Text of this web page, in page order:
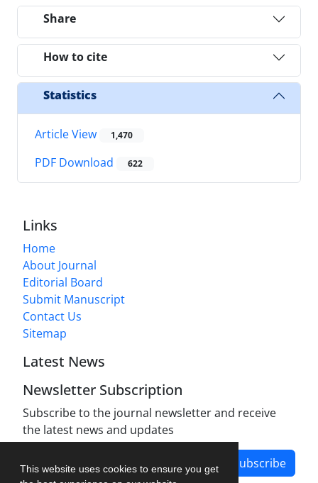
This website uses cookies to ensure you get
Share
How to cite
Statistics
Article View 1,470
PDF Download 622
Links
Home
About Journal
Editorial Board
Submit Manuscript
Contact Us
Sitemap
Latest News
Newsletter Subscription
Subscribe to the journal newsletter and receive
the latest news and updates
Subscribe